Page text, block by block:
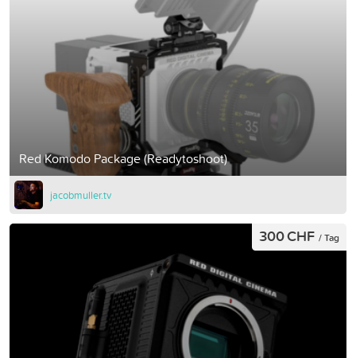
Red Komodo Package (Readytoshoot)
jacobmuller.tv
300 CHF / Tag